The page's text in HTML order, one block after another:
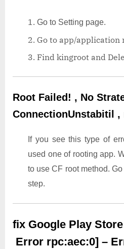
Go to Setting page.
Go to app/application
Find kingroot and
Root Failed! , No
ConnectionUnstabitil ,
If you see this type of
used one of rooting app.
to use CF root method.
step.
fix Google Play
Error rpc:aec:0] –